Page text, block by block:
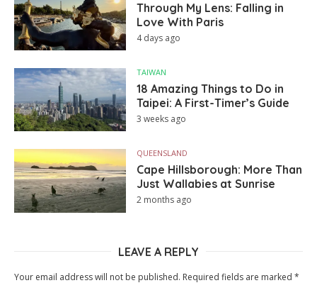
Through My Lens: Falling in
Love With Paris
4 days ago
TAIWAN
18 Amazing Things to Do in
Taipei: A First-Timer’s Guide
3 weeks ago
QUEENSLAND
Cape Hillsborough: More Than
Just Wallabies at Sunrise
2 months ago
LEAVE A REPLY
Your email address will not be published. Required fields are marked *